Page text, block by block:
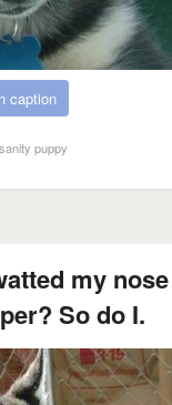
caption
puppy
my
So do I.